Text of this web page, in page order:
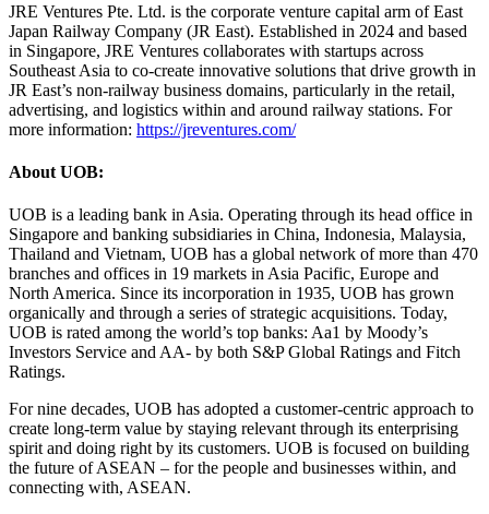
JRE Ventures Pte. Ltd. is the corporate venture capital arm of East
Japan Railway Company (JR East). Established in 2024 and based
in Singapore, JRE Ventures collaborates with startups across
Southeast Asia to co-create innovative solutions that drive growth in
JR East’s non-railway business domains, particularly in the retail,
advertising, and logistics within and around railway stations. For
more information: https://jreventures.com/
About UOB:
UOB is a leading bank in Asia. Operating through its head office in
Singapore and banking subsidiaries in China, Indonesia, Malaysia,
Thailand and Vietnam, UOB has a global network of more than 470
branches and offices in 19 markets in Asia Pacific, Europe and
North America. Since its incorporation in 1935, UOB has grown
organically and through a series of strategic acquisitions. Today,
UOB is rated among the world’s top banks: Aa1 by Moody’s
Investors Service and AA- by both S&P Global Ratings and Fitch
Ratings.
For nine decades, UOB has adopted a customer-centric approach to
create long-term value by staying relevant through its enterprising
spirit and doing right by its customers. UOB is focused on building
the future of ASEAN – for the people and businesses within, and
connecting with, ASEAN.